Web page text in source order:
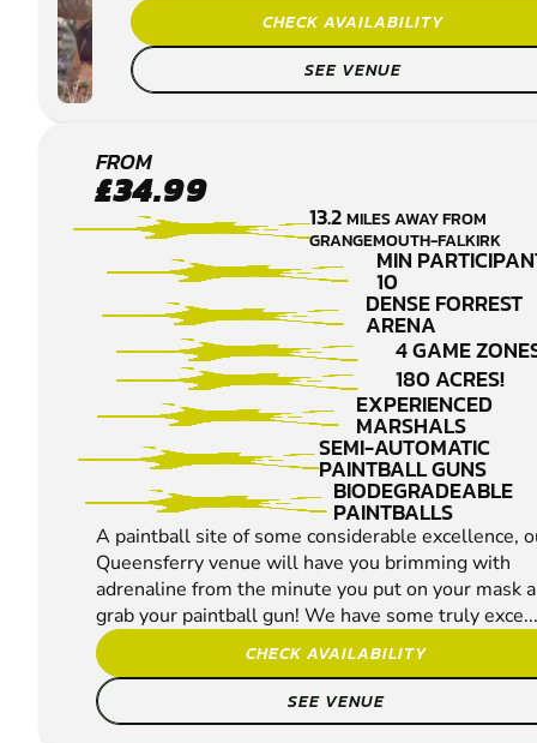
CHECK AVAILABILITY
SEE VENUE
EDINBURGH -
QUEENSFERRY
PAINTBALL
FROM
£34.99
13.2MILES AWAY FROM
GRANGEMOUTH-FALKIRK
MIN
10
DENSE FORREST
ARENA
4 GAME
180 ACRES!
EXPERIENCED
MARSHALS
SEMI-AUTOMATIC
PAINTBALL GUNS
BIODEGRADEABLE
PAINTBALLS
A paintball site of some considerable excellence,
Queensferry venue will have you brimming with
adrenaline from the minute you put on your mask
grab your paintball gun! We have some truly exce...
CHECK AVAILABILITY
SEE VENUE